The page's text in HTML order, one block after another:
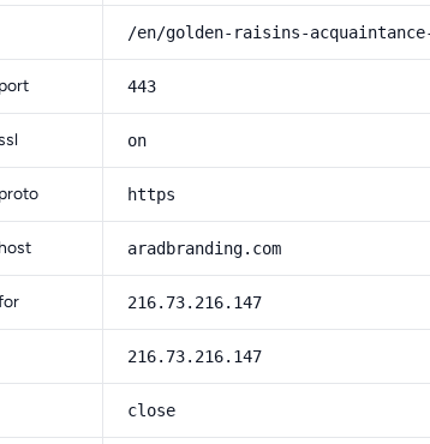
/en/golden-raisins-
443
on
https
aradbranding.com
216.73.216.147
216.73.216.147
close